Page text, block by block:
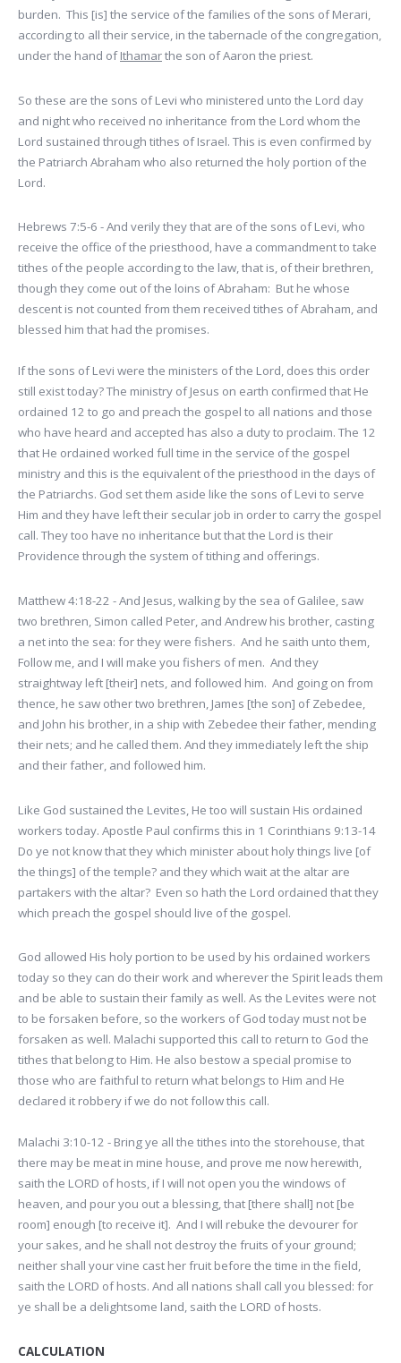
burden. This [is] the service of the families of the sons of Merari,
according to all their service, in the tabernacle of the congregation,
under the hand ofIthamarthe son of Aaron the priest.
So these are the sons of Levi who ministered unto the Lord day
and night who received no inheritance from the Lord whom the
Lord sustained through tithes of Israel. This is even confirmed by
the Patriarch Abraham who also returned the holy portion of the
Lord.
Hebrews 7:5-6 - And verily they that are of the sons of Levi, who
receive the office of the priesthood, have a commandment to take
tithes of the people according to the law, that is, of their brethren,
though they come out of the loins of Abraham: But he whose
descent is not counted from them received tithes of Abraham, and
blessed him that had the promises.
If the sons of Levi were the ministers of the Lord, does this order
still exist today? The ministry of Jesus on earth confirmed that He
ordained 12 to go and preach the gospel to all nations and those
who have heard and accepted has also a duty to proclaim. The 12
that He ordained worked full time in the service of the gospel
ministry and this is the equivalent of the priesthood in the days of
the Patriarchs. God set them aside like the sons of Levi to serve
Him and they have left their secular job in order to carry the gospel
call. They too have no inheritance but that the Lord is their
Providence through the system of tithing and offerings.
Matthew 4:18-22 - And Jesus, walking by the sea of Galilee, saw
two brethren, Simon called Peter, and Andrew his brother, casting
a net into the sea: for they were fishers. And he saith unto them,
Follow me, and I will make you fishers of men. And they
straightway left [their] nets, and followed him. And going on from
thence, he saw other two brethren, James [the son] of Zebedee,
and John his brother, in a ship with Zebedee their father, mending
their nets; and he called them. And they immediately left the ship
and their father, and followed him.
Like God sustained the Levites, He too will sustain His ordained
workers today. Apostle Paul confirms this in 1 Corinthians 9:13-14
Do ye not know that they which minister about holy things live [of
the things] of the temple? and they which wait at the altar are
partakers with the altar? Even so hath the Lord ordained that they
which preach the gospel should live of the gospel.
God allowed His holy portion to be used by his ordained workers
today so they can do their work and wherever the Spirit leads them
and be able to sustain their family as well. As the Levites were not
to be forsaken before, so the workers of God today must not be
forsaken as well. Malachi supported this call to return to God the
tithes that belong to Him. He also bestow a special promise to
those who are faithful to return what belongs to Him and He
declared it robbery if we do not follow this call.
Malachi 3:10-12 - Bring ye all the tithes into the storehouse, that
there may be meat in mine house, and prove me now herewith,
saith the LORD of hosts, if I will not open you the windows of
heaven, and pour you out a blessing, that [there shall] not [be
room] enough [to receive it]. And I will rebuke the devourer for
your sakes, and he shall not destroy the fruits of your ground;
neither shall your vine cast her fruit before the time in the field,
saith the LORD of hosts. And all nations shall call you blessed: for
ye shall be a delightsome land, saith the LORD of hosts.
CALCULATION